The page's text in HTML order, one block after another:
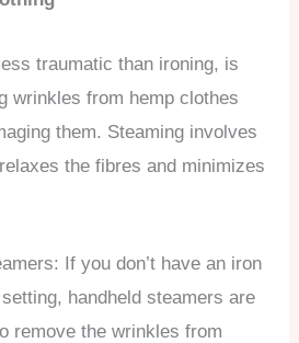
traumatic than ironing, is
wrinkles from hemp clothes
them. Steaming involves
the fibres and minimizes
If you don’t have an iron
handheld steamers are
remove the wrinkles from